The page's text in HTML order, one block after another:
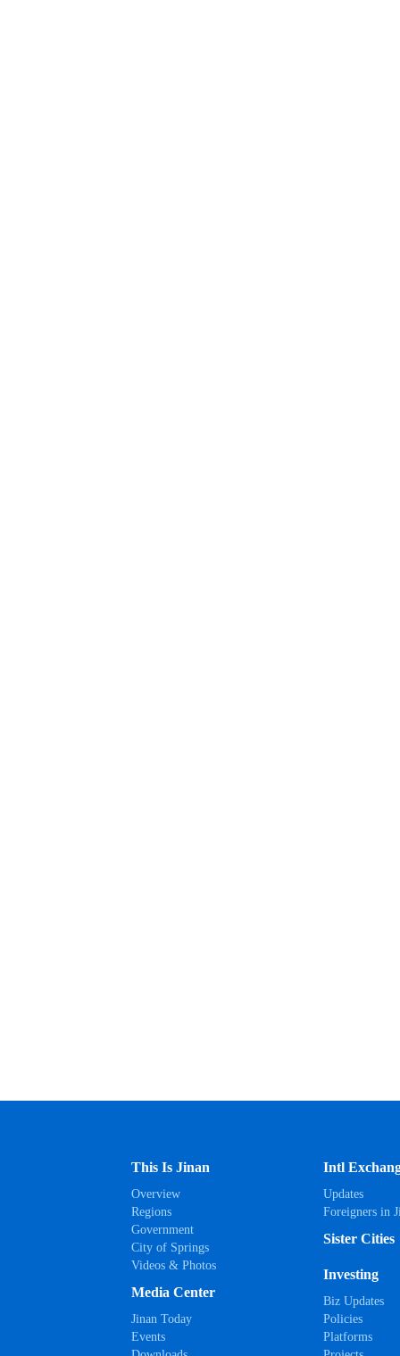
This Is Jinan
Overview
Regions
Government
City of Springs
Videos & Photos
Media Center
Jinan Today
Events
Intl
Updates
Foreigners in
Sister Cities
Investing
Biz Updates
Policies
Platforms